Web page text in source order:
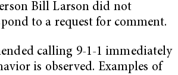
Bill Larson did not
to a request for comment.
calling 9-1-1 immediately
is observed. Examples of